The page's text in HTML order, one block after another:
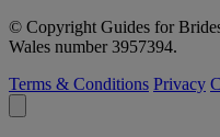
© Copyright Guides for
Wales number 3957394.
Terms & Conditions Privacy